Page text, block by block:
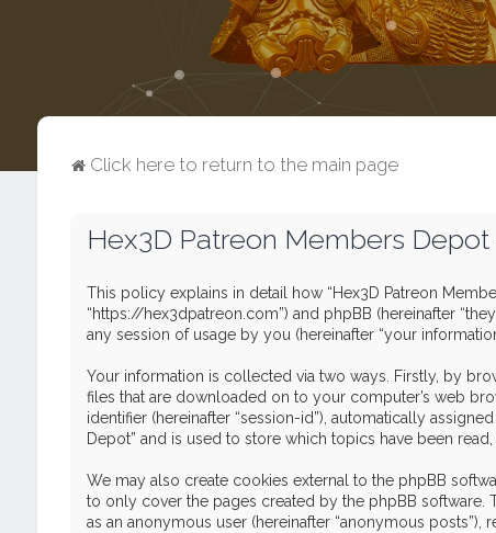
Click here to return to the main page
Hex3D Patreon Members
This policy explains in detail how “Hex3D Patreon
“https://hex3dpatreon.com”) and phpBB (hereinafter
any session of usage by you (hereinafter “your
Your information is collected via two ways. Firstly, by
files that are downloaded on to your computer’s web
identifier (hereinafter “session-id”), automatically
Depot” and is used to store which topics have been
We may also create cookies external to the phpBB
to only cover the pages created by the phpBB
as an anonymous user (hereinafter “anonymous